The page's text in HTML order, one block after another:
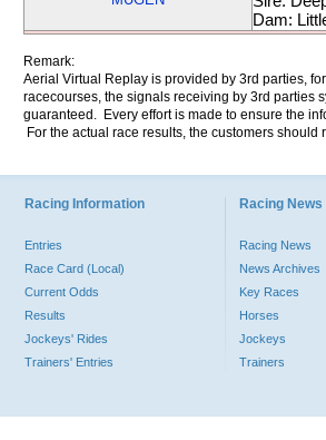
Dam:
Remark:
Aerial Virtual Replay is provided by 3rd parties,
racecourses, the signals receiving by 3rd parties
guaranteed. Every effort is made to ensure the
For the actual race results, the customers
Racing Information
Entries
Race Card (Local)
Current Odds
Results
Jockeys' Rides
Trainers' Entries
Racing
Racing News
News Archives
Key Races
Horses
Jockeys
Trainers